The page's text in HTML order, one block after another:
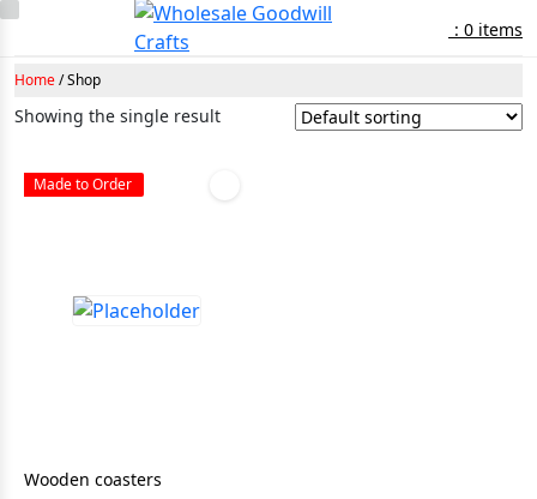
: 0 items
Home/ Shop
Showing the single result
Made to Order
Wooden coasters